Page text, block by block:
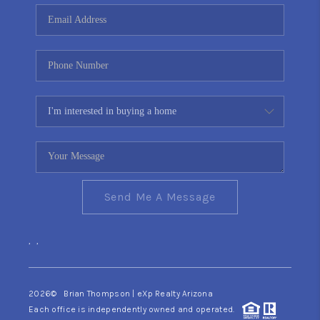
CONNECT
TOP AREAS
YOUR HOME YOUR
CHOICE
READY SET SELL
Send Me A Message
, ,
2026© Brian Thompson | eXp Realty Arizona
Each office is independently owned and operated.